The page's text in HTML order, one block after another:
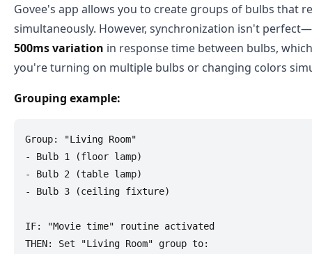
Govee's app allows you to create groups of bulbs that
simultaneously. However, synchronization isn't
500ms variation in response time between bulbs,
you're turning on multiple bulbs or changing colors
Grouping example:
Group: "Living Room"
- Bulb 1 (floor lamp)
- Bulb 2 (table lamp)
- Bulb 3 (ceiling fixture)
IF: "Movie time" routine activated
THEN: Set "Living Room" group to: